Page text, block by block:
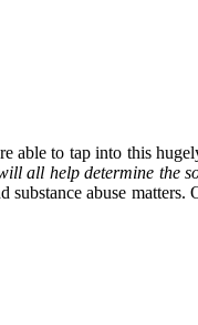
able to tap into this
all help determine the
abuse